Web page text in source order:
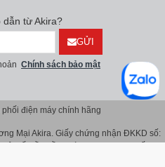
Hãng: LG
Smart NanoCell Tivi LG
4K 55 Inch
55NANO80SQA